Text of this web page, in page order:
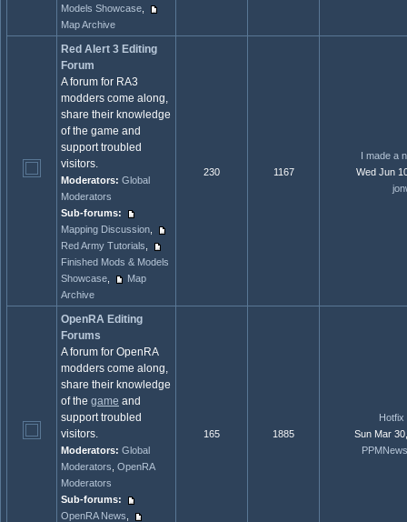
Models Showcase
Map Archive
Red Alert 3 Editing
Forum
A forum for RA3
modders come along,
share their knowledge
of the game and
support troubled
visitors.
Moderators: Global
Moderators
Sub-forums:
Mapping Discussion
Red Army Tutorials
Finished Mods & Models
Showcase
Map
Archive
230 1167
I made a
Wed Jun
OpenRA Editing
Forums
A forum for OpenRA
modders come along,
share their knowledge
of the game and
support troubled
visitors.
Moderators: Global
Moderators OpenRA
Moderators
Sub-forums:
OpenRA News
165 1885
Hotfix
Sun Mar